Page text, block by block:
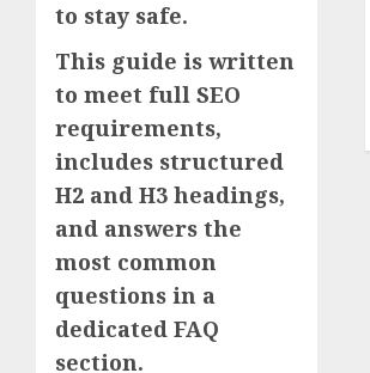
to stay safe.
This guide is written
to meet full SEO
requirements,
includes structured
H2 and H3 headings,
and answers the
most common
questions in a
dedicated FAQ
section.